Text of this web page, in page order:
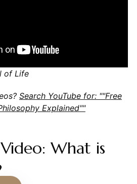
of Life
Search YouTube for: ""Free
Explained""
What is